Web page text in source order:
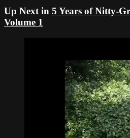
Up Next in 5 Years of Nitty-
Volume 1